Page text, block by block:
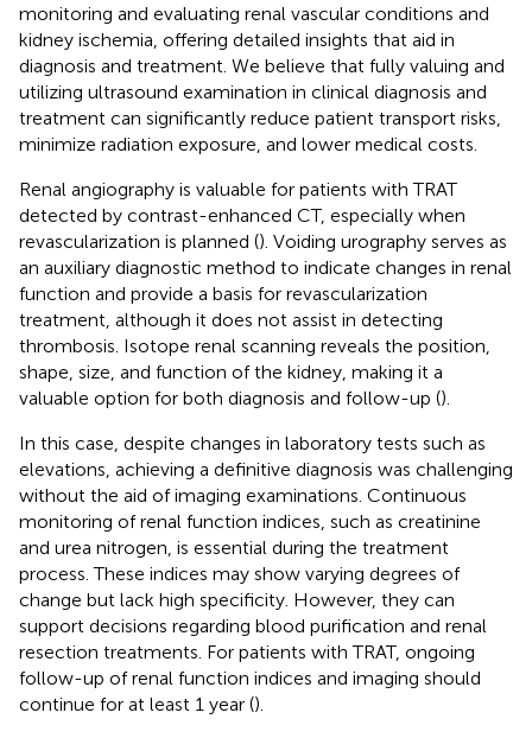
monitoring and evaluating renal vascular conditions and
kidney ischemia, offering detailed insights that aid in
diagnosis and treatment. We believe that fully valuing and
utilizing ultrasound examination in clinical diagnosis and
treatment can significantly reduce patient transport risks,
minimize radiation exposure, and lower medical costs.
Renal angiography is valuable for patients with TRAT
detected by contrast-enhanced CT, especially when
revascularization is planned (). Voiding urography serves as
an auxiliary diagnostic method to indicate changes in renal
function and provide a basis for revascularization
treatment, although it does not assist in detecting
thrombosis. Isotope renal scanning reveals the position,
shape, size, and function of the kidney, making it a
valuable option for both diagnosis and follow-up ().
In this case, despite changes in laboratory tests such as
elevations, achieving a definitive diagnosis was challenging
without the aid of imaging examinations. Continuous
monitoring of renal function indices, such as creatinine
and urea nitrogen, is essential during the treatment
process. These indices may show varying degrees of
change but lack high specificity. However, they can
support decisions regarding blood purification and renal
resection treatments. For patients with TRAT, ongoing
follow-up of renal function indices and imaging should
continue for at least 1 year ().